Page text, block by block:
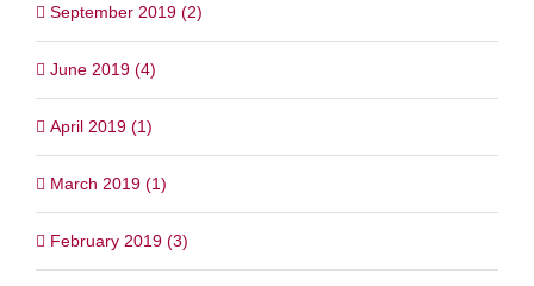
September 2019 (2)
June 2019 (4)
April 2019 (1)
March 2019 (1)
February 2019 (3)